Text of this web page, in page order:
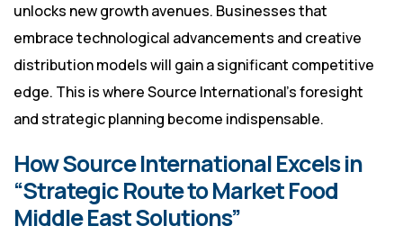
unlocks new growth avenues. Businesses that
embrace technological advancements and creative
distribution models will gain a significant competitive
edge. This is where Source International’s foresight
and strategic planning become indispensable.
How Source International Excels in
“Strategic Route to Market Food
Middle East Solutions”